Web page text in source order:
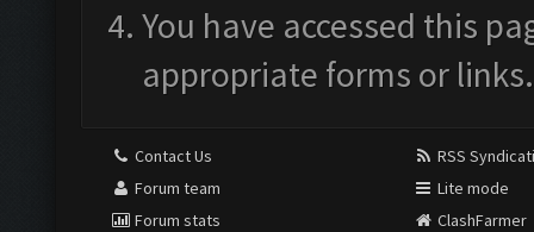
You have accessed this
appropriate forms or links.
Contact Us
Forum team
Forum stats
RSS
Lite mode
ClashFarmer